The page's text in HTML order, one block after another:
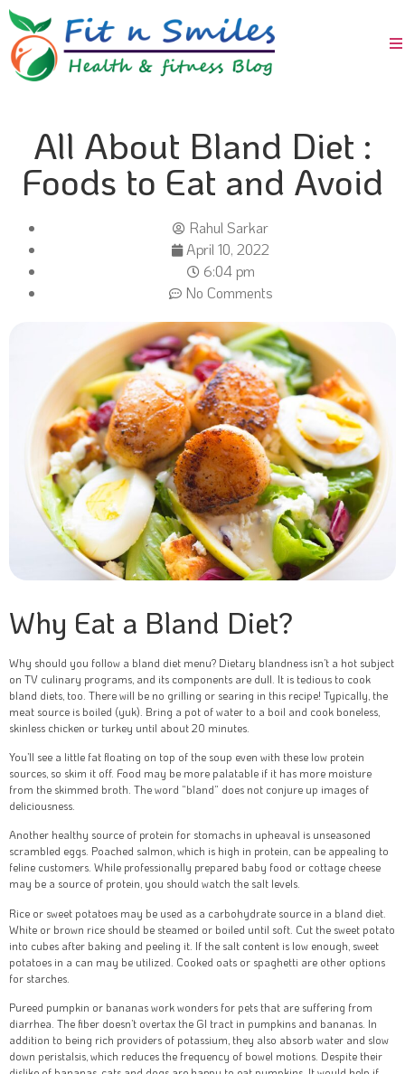
All About Bland Diet :
Foods to Eat and Avoid
Rahul Sarkar
April 10, 2022
6:04 pm
No Comments
Why Eat a Bland Diet?
Why should you follow a bland diet menu? Dietary blandness isn’t a hot subject
on TV culinary programs, and its components are dull. It is tedious to cook
bland diets, too. There will be no grilling or searing in this recipe! Typically, the
meat source is boiled (yuk). Bring a pot of water to a boil and cook boneless,
skinless chicken or turkey until about 20 minutes.
You’ll see a little fat floating on top of the soup even with these low protein
sources, so skim it off. Food may be more palatable if it has more moisture
from the skimmed broth. The word “bland” does not conjure up images of
deliciousness.
Another healthy source of protein for stomachs in upheaval is unseasoned
scrambled eggs. Poached salmon, which is high in protein, can be appealing to
feline customers. While professionally prepared baby food or cottage cheese
may be a source of protein, you should watch the salt levels.
Rice or sweet potatoes may be used as a carbohydrate source in a bland diet.
White or brown rice should be steamed or boiled until soft. Cut the sweet potato
into cubes after baking and peeling it. If the salt content is low enough, sweet
potatoes in a can may be utilized. Cooked oats or spaghetti are other options
for starches.
Pureed pumpkin or bananas work wonders for pets that are suffering from
diarrhea. The fiber doesn’t overtax the GI tract in pumpkins and bananas. In
addition to being rich providers of potassium, they also absorb water and slow
down peristalsis, which reduces the frequency of bowel motions. Despite their